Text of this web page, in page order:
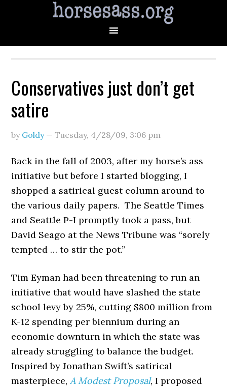
Conservatives just don’t get
satire
by Goldy—Tuesday, 4/28/09, 3:06 pm
Back in the fall of 2003, after my horse’s ass
initiative but before I started blogging, I
shopped a satirical guest column around to
the various daily papers. The Seattle Times
and Seattle P-I promptly took a pass, but
David Seago at the News Tribune was “sorely
tempted … to stir the pot.”
Tim Eyman had been threatening to run an
initiative that would have slashed the state
school levy by 25%, cutting $800 million from
K-12 spending per biennium during an
economic downturn in which the state was
already struggling to balance the budget.
Inspired by Jonathan Swift’s satirical
masterpiece,A Modest Proposal, I proposed